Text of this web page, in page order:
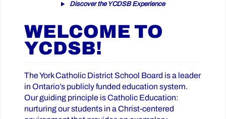
Discover the YCDSB Experience
WELCOME TO
YCDSB!
The York Catholic District School Board is a leader
in Ontario’s publicly funded education system.
Our guiding principle is Catholic Education:
nurturing our students in a Christ-centered